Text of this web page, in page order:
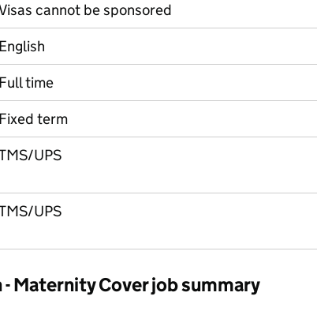
cannot be sponsored
English
Full time
Fixed term
UPS
UPS
- Maternity Cover job summary